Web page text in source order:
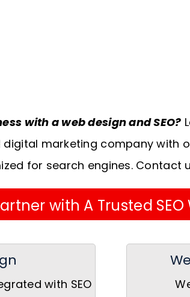
with a web design and SEO?
marketing company with
for search engines. Contact
with A Trusted
with SEO